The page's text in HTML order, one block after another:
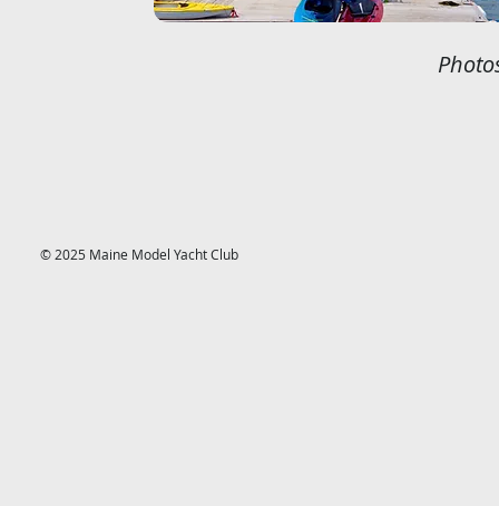
© 2025 Maine Model Yacht Club